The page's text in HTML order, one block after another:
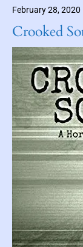
a
l
r
o
n
B
l
a
c
k
w
o
o
d
’
s
T
h
e
February 28, 2020
Crooked